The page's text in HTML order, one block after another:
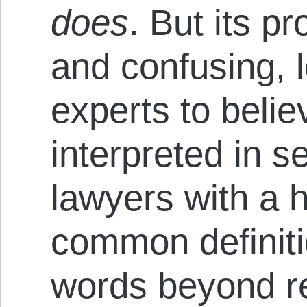
does. But its
and confusing,
experts to
interpreted in
lawyers with a
common
words beyond